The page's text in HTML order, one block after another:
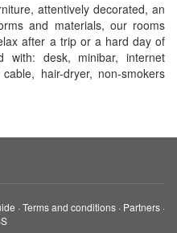
attentively decorated, an
and materials, our rooms
after a trip or a hard day of
with: desk, minibar, internet
hair-dryer, non-smokers
·Terms and conditions · Partners ·